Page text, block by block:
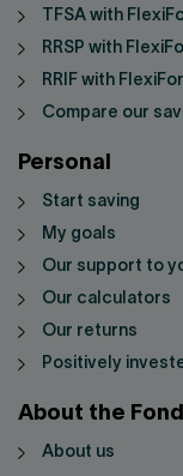
TFSA with
RRSP with
RRIF with
Compare our
Personal
Start saving
My goals
Our support to
Our calculators
Our returns
Positively
About the
About us